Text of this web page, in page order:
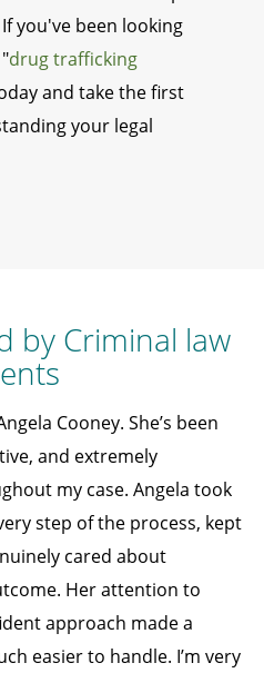
you've been looking
drug trafficking
and take the first
your legal
by Criminal law
Cooney. She’s been
and extremely
my case. Angela took
step of the process, kept
cared about
Her attention to
approach made a
easier to handle. I’m very